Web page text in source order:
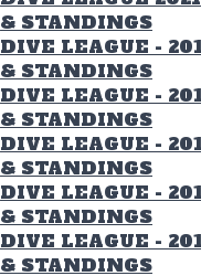
& STANDINGS
DIVE LEAGUE -
& STANDINGS
DIVE LEAGUE -
& STANDINGS
DIVE LEAGUE -
& STANDINGS
DIVE LEAGUE -
& STANDINGS
DIVE LEAGUE -
& STANDINGS